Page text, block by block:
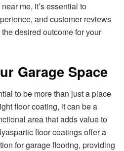
me, it’s essential to
and customer reviews
desired outcome for your
Garage Space
to be more than just a place
floor coating, it can be a
area that adds value to
floor coatings offer a
for garage flooring, providing